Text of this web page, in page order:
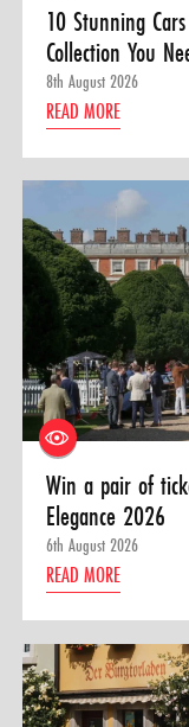
10 Stunning
Collection You
8th August 2026
READ MORE
Win a pair of
Elegance 2026
6th August 2026
READ MORE